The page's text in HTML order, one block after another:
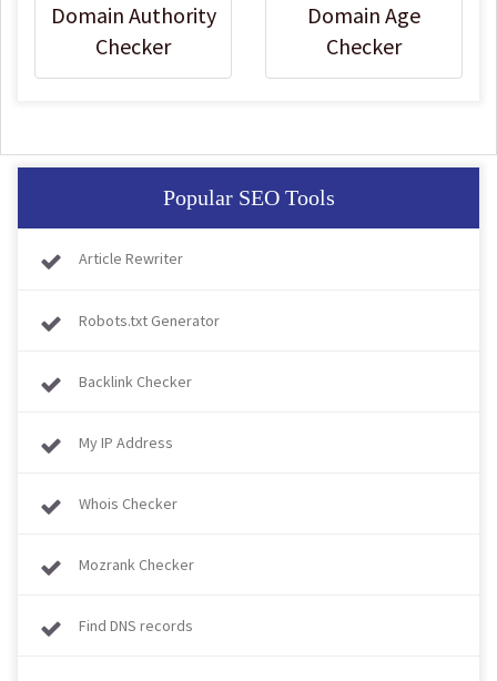
Domain Authority
Checker
Domain Age
Checker
Popular SEO Tools
Article Rewriter
Robots.txt Generator
Backlink Checker
My IP Address
Whois Checker
Mozrank Checker
Find DNS records